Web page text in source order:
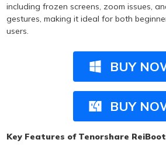
including frozen screens, zoom issues,
gestures, making it ideal for both
users.
BUY
BUY
Key Features of Tenorshare